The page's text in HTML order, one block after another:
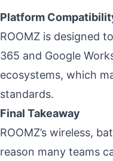
Platform
ROOMZ is designed
365 and Google
ecosystems, which
standards.
Final Takeaway
ROOMZ’s wireless,
reason many teams